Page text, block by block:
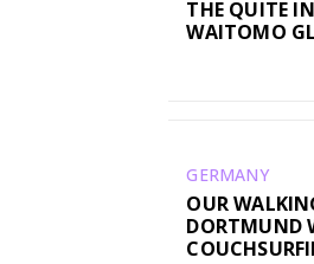
THE QUITE
WAITOMO
GERMANY
OUR
DORTMUND